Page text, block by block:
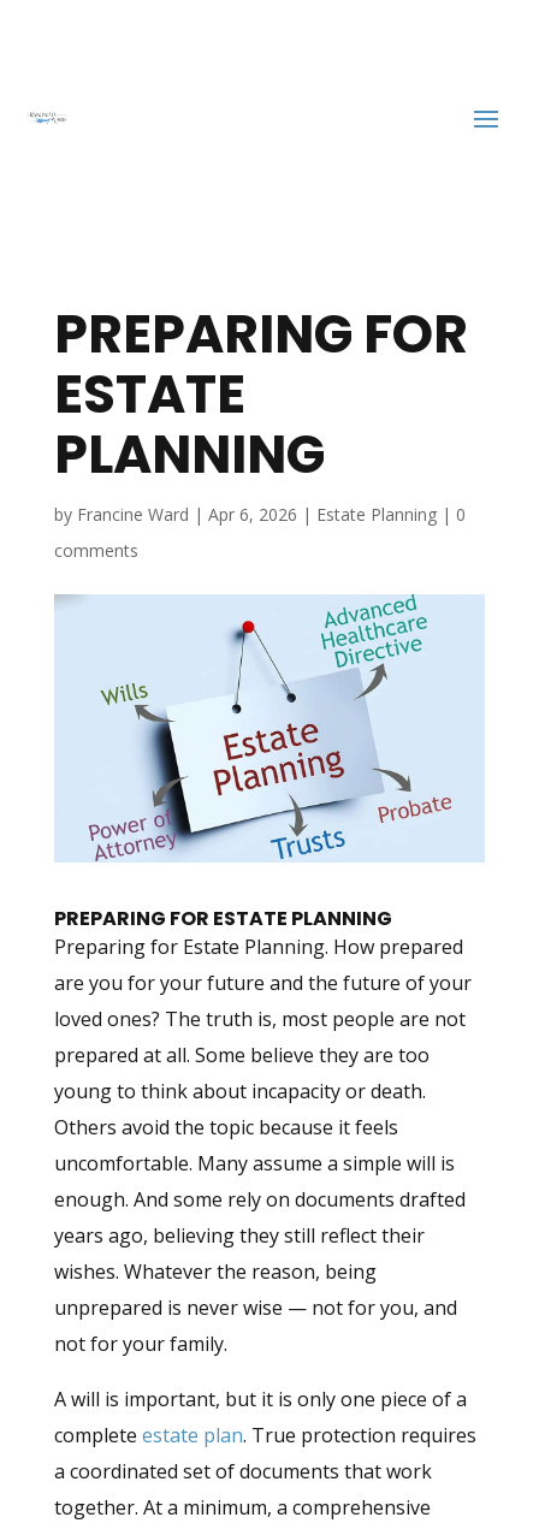
PREPARING FOR
ESTATE
PLANNING
by Francine Ward | Apr 6, 2026 | Estate Planning| 0
comments
PREPARING FOR ESTATE PLANNING
Preparing for Estate Planning. How prepared
are you for your future and the future of your
loved ones? The truth is, most people are not
prepared at all. Some believe they are too
young to think about incapacity or death.
Others avoid the topic because it feels
uncomfortable. Many assume a simple will is
enough. And some rely on documents drafted
years ago, believing they still reflect their
wishes. Whatever the reason, being
unprepared is never wise — not for you, and
not for your family.
A will is important, but it is only one piece of a
complete estate plan. True protection requires
a coordinated set of documents that work
together. At a minimum, a comprehensive